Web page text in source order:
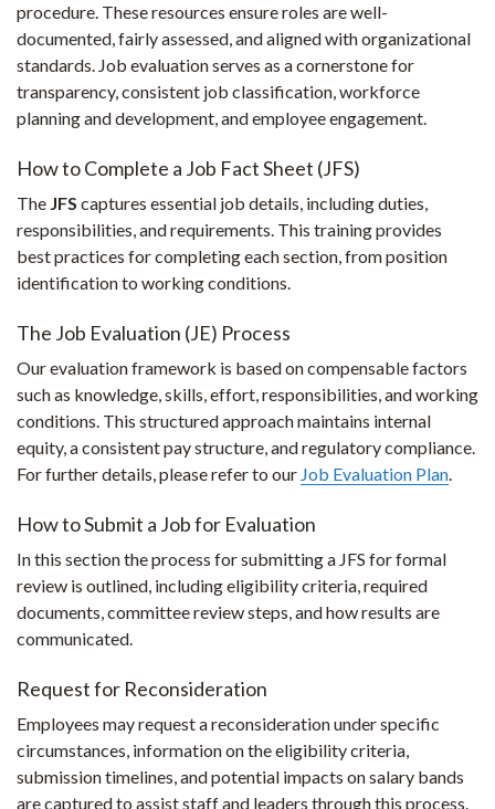
procedure. These resources ensure roles are well-
documented, fairly assessed, and aligned with organizational
standards. Job evaluation serves as a cornerstone for
transparency, consistent job classification, workforce
planning and development, and employee engagement.
How to Complete a Job Fact Sheet (JFS)
The JFS captures essential job details, including duties,
responsibilities, and requirements. This training provides
best practices for completing each section, from position
identification to working conditions.
The Job Evaluation (JE) Process
Our evaluation framework is based on compensable factors
such as knowledge, skills, effort, responsibilities, and working
conditions. This structured approach maintains internal
equity, a consistent pay structure, and regulatory compliance.
For further details, please refer to our Job Evaluation Plan.
How to Submit a Job for Evaluation
In this section the process for submitting a JFS for formal
review is outlined, including eligibility criteria, required
documents, committee review steps, and how results are
communicated.
Request for Reconsideration
Employees may request a reconsideration under specific
circumstances, information on the eligibility criteria,
submission timelines, and potential impacts on salary bands
are captured to assist staff and leaders through this process.